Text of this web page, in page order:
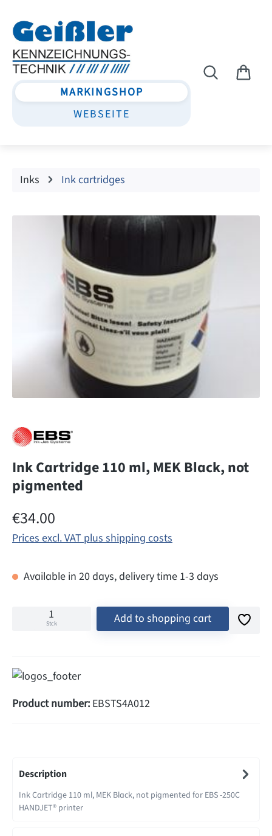
MARKINGSHOP
WEBSEITE
Inks Ink cartridges
Skip image gallery
Ink Cartridge 110 ml, MEK Black, not
pigmented
Regular price:
€34.00
Prices excl. VAT plus shipping costs
Available in 20 days, delivery time 1-3 days
Stck Add to shopping cart
Product number: EBSTS4A012
Description
Ink Cartridge 110 ml, MEK Black, not pigmented for EBS -250C
HANDJET® printer